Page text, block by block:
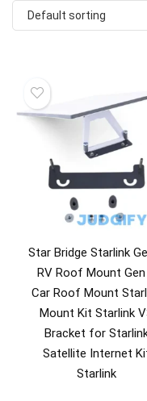
Default sorting
Star Bridge Starlink
RV Roof Mount Gen
Car Roof Mount
Mount Kit Starlink
Bracket for
Satellite Internet
Starlink